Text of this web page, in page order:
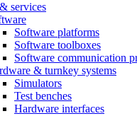
services
Software platforms
Software toolboxes
Software communication
& turnkey systems
Simulators
Test benches
Hardware interfaces